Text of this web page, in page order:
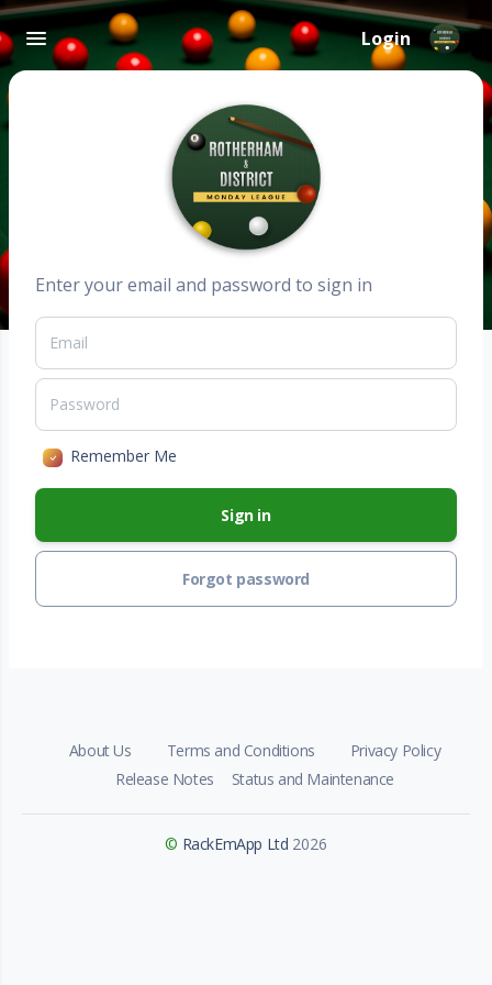
Login
Enter your email and password to sign in
Remember Me
Sign in
Forgot password
About Us Terms and Conditions
Privacy Policy
Release Notes
Status and Maintenance
© RackEmApp Ltd 2026